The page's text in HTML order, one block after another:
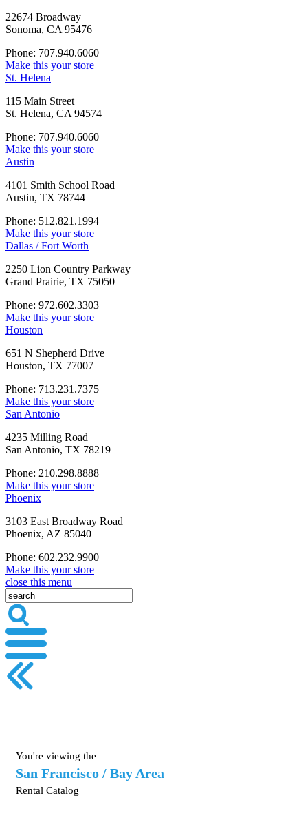
22674 Broadway
Sonoma, CA 95476
Phone: 707.940.6060
Make this your store
St. Helena
115 Main Street
St. Helena, CA 94574
Phone: 707.940.6060
Make this your store
Austin
4101 Smith School Road
Austin, TX 78744
Phone: 512.821.1994
Make this your store
Dallas / Fort Worth
2250 Lion Country Parkway
Grand Prairie, TX 75050
Phone: 972.602.3303
Make this your store
Houston
651 N Shepherd Drive
Houston, TX 77007
Phone: 713.231.7375
Make this your store
San Antonio
4235 Milling Road
San Antonio, TX 78219
Phone: 210.298.8888
Make this your store
Phoenix
3103 East Broadway Road
Phoenix, AZ 85040
Phone: 602.232.9900
Make this your store
close this menu
You're viewing the
San Francisco / Bay Area
Rental Catalog